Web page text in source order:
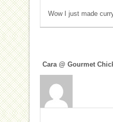
Wow I just made
Cara @ Gourmet